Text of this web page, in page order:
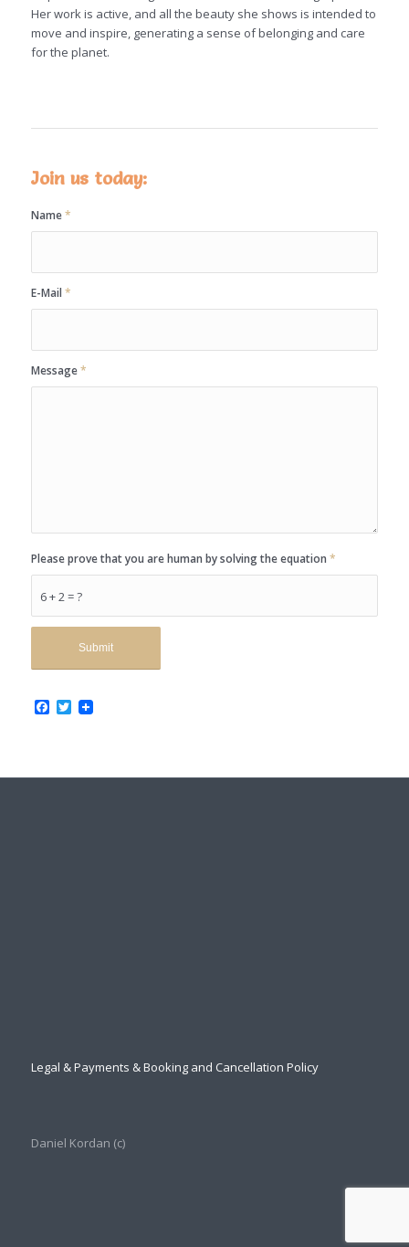
Her work is active, and all the beauty she shows is intended to
move and inspire, generating a sense of belonging and care
for the planet.
Join us today:
Name*
E-Mail *
Message*
6 + 2 = ?
Please prove that you are human by solving the equation *
Facebook
Twitter
Legal & Payments & Booking and Cancellation Policy
Daniel Kordan (с)